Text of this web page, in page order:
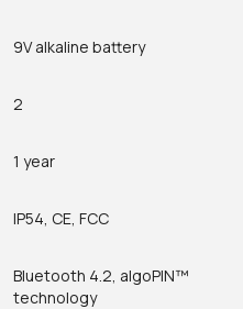
9V alkaline battery
2
1 year
IP54, CE, FCC
Bluetooth 4.2, algoPIN™
technology